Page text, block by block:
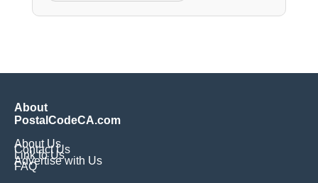
About
PostalCodeCA.com
About Us
Contact Us
Link to Us
Advertise with Us
FAQ